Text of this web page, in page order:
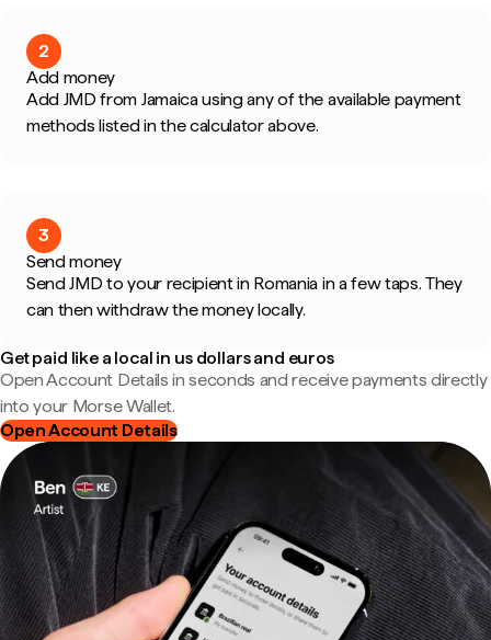
2
Add money
Add JMD from Jamaica using any of the available payment
methods listed in the calculator above.
3
Send money
Send JMD to your recipient in Romania in a few taps. They
can then withdraw the money locally.
Get paid like a local in us dollars and euros
Open Account Details in seconds and receive payments directly
into your Morse Wallet.
Open Account Details